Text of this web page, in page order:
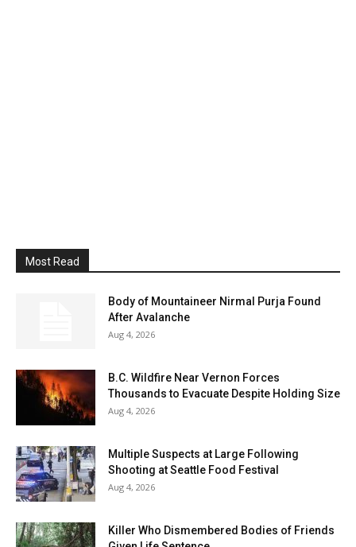
Most Read
Body of Mountaineer Nirmal Purja Found
After Avalanche
Aug 4, 2026
B.C. Wildfire Near Vernon Forces
Thousands to Evacuate Despite Holding Size
Aug 4, 2026
Multiple Suspects at Large Following
Shooting at Seattle Food Festival
Aug 4, 2026
Killer Who Dismembered Bodies of Friends